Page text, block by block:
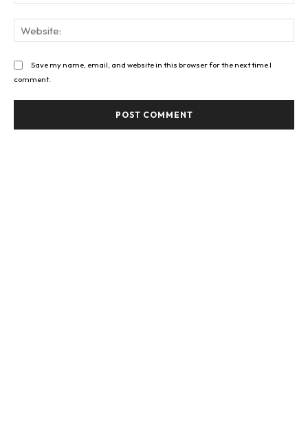
Save my name, email, and website in this browser for the next time I
comment.